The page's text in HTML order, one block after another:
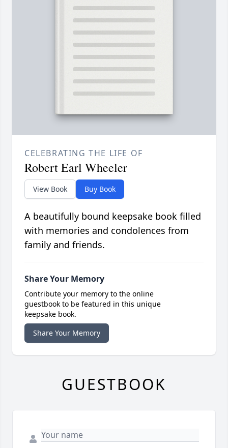
CELEBRATING THE LIFE OF
Robert Earl Wheeler
View Book Buy Book
A beautifully bound keepsake book filled
with memories and condolences from
family and friends.
Share Your Memory
Contribute your memory to the online
guestbook to be featured in this unique
keepsake book.
Share Your Memory
GUESTBOOK